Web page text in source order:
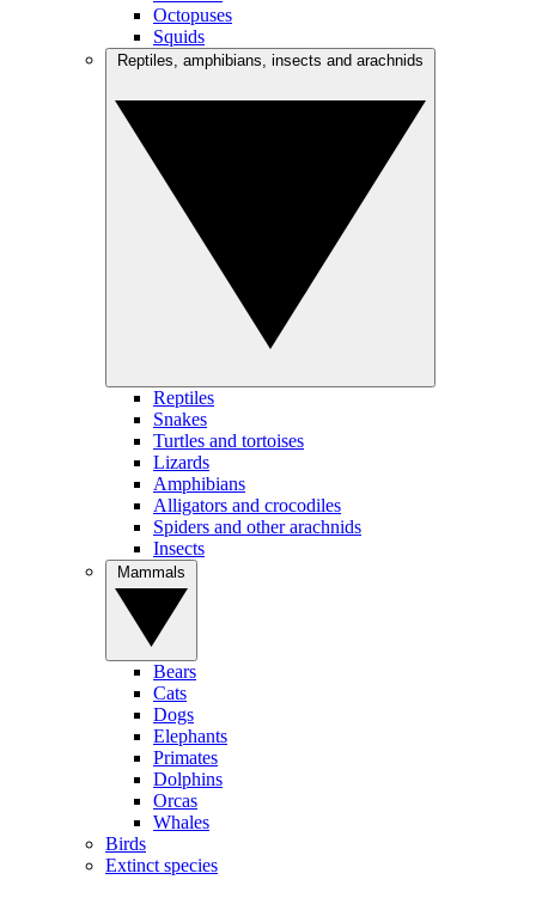
Octopuses
Squids
Reptiles
Snakes
Turtles and tortoises
Lizards
Amphibians
Alligators and crocodiles
Spiders and other arachnids
Insects
Bears
Cats
Dogs
Elephants
Primates
Dolphins
Orcas
Whales
Birds
Extinct species